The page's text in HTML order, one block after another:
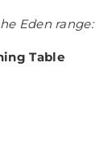
Eden range:
Table